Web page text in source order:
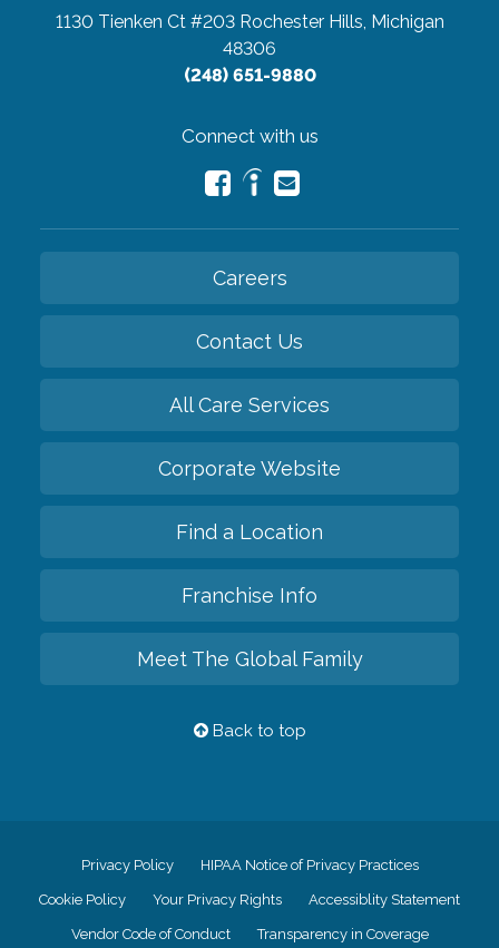
1130 Tienken Ct #203 Rochester Hills, Michigan
48306
(248) 651-9880
Connect with us
Careers
Contact Us
All Care Services
Corporate Website
Find a Location
Franchise Info
Meet The Global Family
Back to top
Privacy Policy HIPAA Notice of Privacy Practices
Cookie Policy Your Privacy Rights Accessiblity Statement
Vendor Code of Conduct Transparency in Coverage